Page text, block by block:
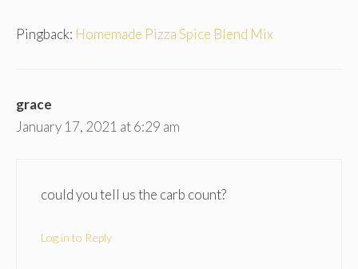
Pingback: Homemade Pizza Spice Blend Mix
grace
January 17, 2021 at 6:29 am
could you tell us the carb count?
Log in to Reply